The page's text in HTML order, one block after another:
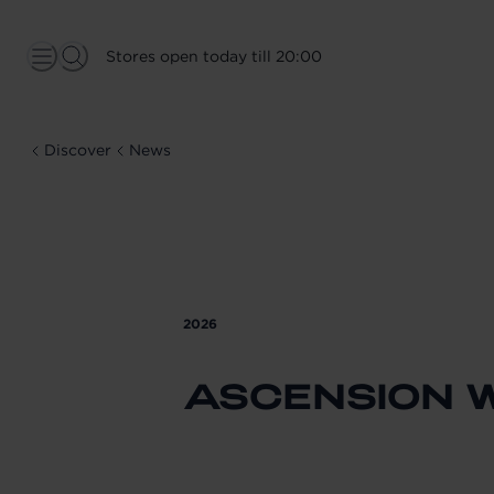
Stores open today till 20:00
Discover News
2026
ASCENSION